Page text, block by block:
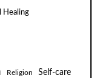
Healing
Religion Self-care